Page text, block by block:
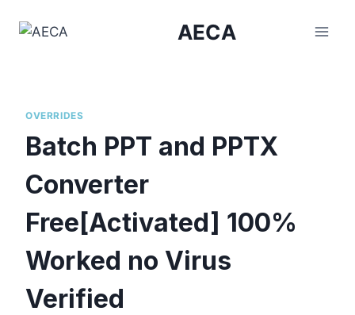
AECA
OVERRIDES
Batch PPT and PPTX
Converter
Free[Activated] 100%
Worked no Virus
Verified